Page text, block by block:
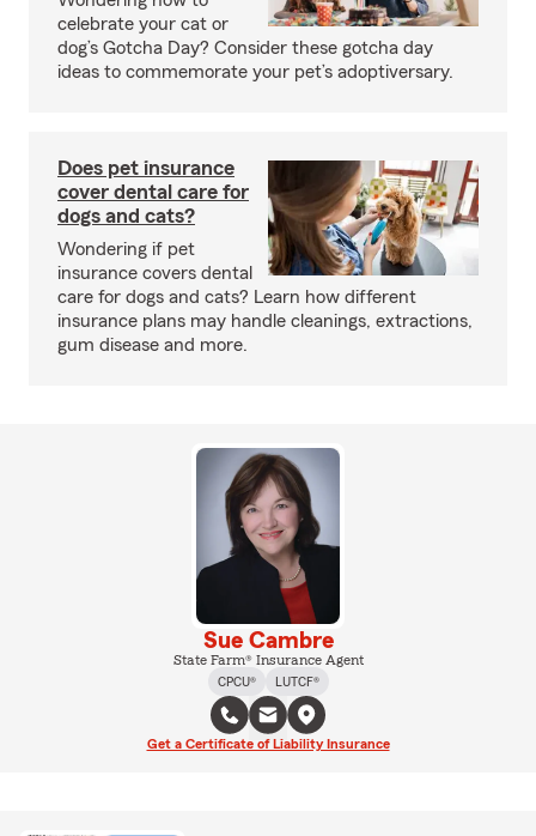
celebrate your cat or
dog’s Gotcha Day? Consider these gotcha day
ideas to commemorate your pet’s adoptiversary.
Does pet insurance
cover dental care for
dogs and cats?
Wondering if pet
insurance covers dental
care for dogs and cats? Learn how different
insurance plans may handle cleanings, extractions,
gum disease and more.
Sue Cambre
State Farm® Insurance Agent
CPCU®
LUTCF®
Get a Certificate of Liability Insurance